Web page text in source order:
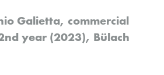
Galietta, commercial
year (2023), Bülach